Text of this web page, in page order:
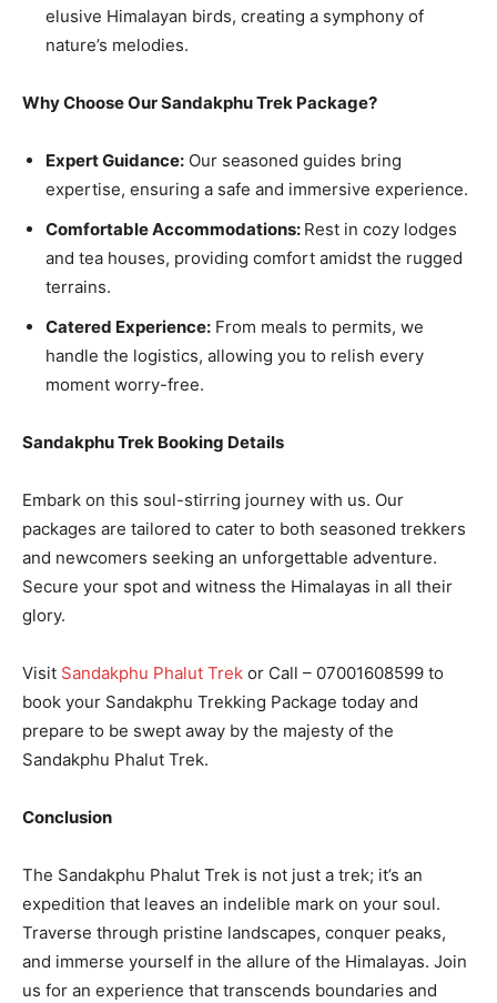
elusive Himalayan birds, creating a symphony of
nature’s melodies.
Why Choose Our Sandakphu Trek Package?
Expert Guidance: Our seasoned guides bring
expertise, ensuring a safe and immersive experience.
Comfortable Accommodations: Rest in cozy lodges
and tea houses, providing comfort amidst the rugged
terrains.
Catered Experience: From meals to permits, we
handle the logistics, allowing you to relish every
moment worry-free.
Sandakphu Trek Booking Details
Embark on this soul-stirring journey with us. Our
packages are tailored to cater to both seasoned trekkers
and newcomers seeking an unforgettable adventure.
Secure your spot and witness the Himalayas in all their
glory.
Visit Sandakphu Phalut Trek or Call – 07001608599 to
book your Sandakphu Trekking Package today and
prepare to be swept away by the majesty of the
Sandakphu Phalut Trek.
Conclusion
The Sandakphu Phalut Trek is not just a trek; it’s an
expedition that leaves an indelible mark on your soul.
Traverse through pristine landscapes, conquer peaks,
and immerse yourself in the allure of the Himalayas. Join
us for an experience that transcends boundaries and